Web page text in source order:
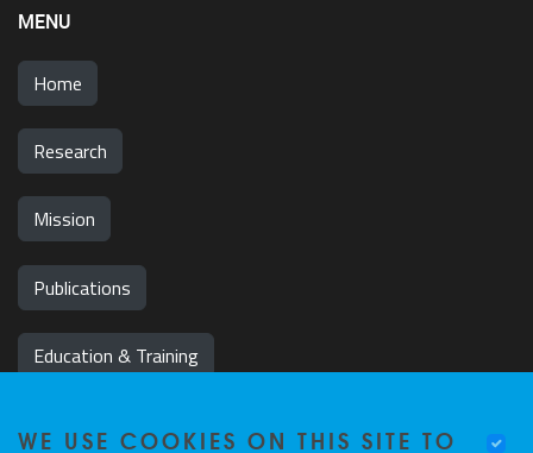
MENU
Home
Research
Mission
Publications
Education & Training
WE USE COOKIES ON THIS SITE TO